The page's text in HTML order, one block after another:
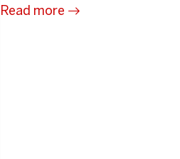
Read more